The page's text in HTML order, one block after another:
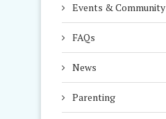
Events & Community
FAQs
News
Parenting